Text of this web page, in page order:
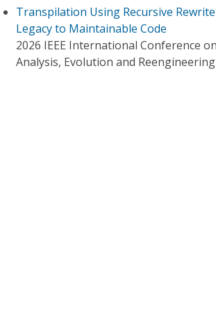
Transpilation Using Recursive Rewrite
Legacy to Maintainable Code
2026 IEEE International Conference
Analysis, Evolution and Reengineering